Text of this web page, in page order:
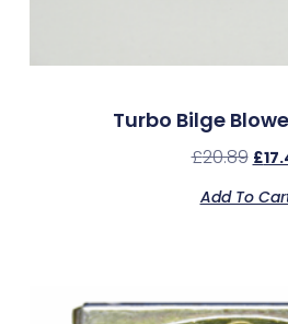
Turbo Bilge
£20.89 £
Add To